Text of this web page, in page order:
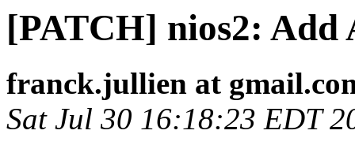
[PATCH] nios2:
franck.jullien at
Sat Jul 30 16:18:23 EDT